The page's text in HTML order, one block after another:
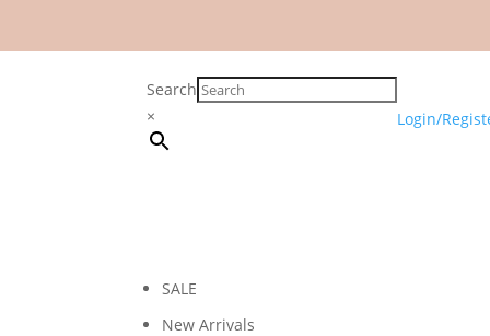
Search
×
Login/
SALE
New Arrivals